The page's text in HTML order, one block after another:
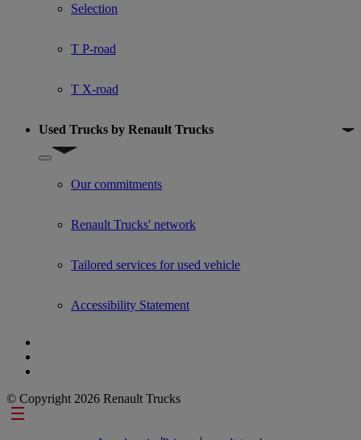
Selection
T P-road
T X-road
Used Trucks by Renault Trucks
Show submenu for Used Trucks by Renault Trucks
Our commitments
Renault Trucks' network
Tailored services for used vehicle
Accessibility Statement
© Copyright 2026 Renault Trucks
Footer links